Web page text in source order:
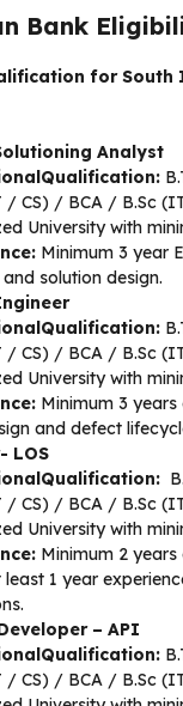
Bank
for South
Analyst
/ CS) / BCA / B.Sc
University with
Minimum 3 year
solution design.
/ CS) / BCA / B.Sc
University with
Minimum 3
and defect
LOS
/ CS) / BCA / B.Sc
University with
Minimum 2
least 1 year
– API
/ CS) / BCA / B.Sc